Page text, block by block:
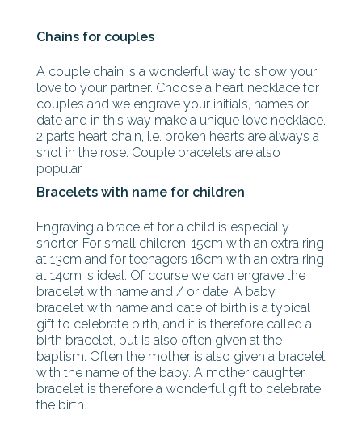
Chains for couples
A couple chain is a wonderful way to show your
love to your partner. Choose a heart necklace for
couples and we engrave your initials, names or
date and in this way make a unique love necklace.
2 parts heart chain, i.e. broken hearts are always a
shot in the rose. Couple bracelets are also
popular.
Bracelets with name for children
Engraving a bracelet for a child is especially
shorter. For small children, 15cm with an extra ring
at 13cm and for teenagers 16cm with an extra ring
at 14cm is ideal. Of course we can engrave the
bracelet with name and / or date. A baby
bracelet with name and date of birth is a typical
gift to celebrate birth, and it is therefore called a
birth bracelet, but is also often given at the
baptism. Often the mother is also given a bracelet
with the name of the baby. A mother daughter
bracelet is therefore a wonderful gift to celebrate
the birth.